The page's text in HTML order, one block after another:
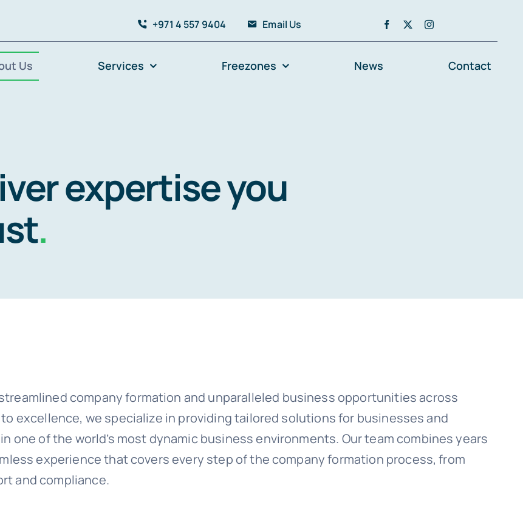
+971 4 557 9404 Email Us
Us Services Freezones News Contact
expertise you
.
company formation and unparalleled business opportunities across
excellence, we specialize in providing tailored solutions for businesses and
of the world’s most dynamic business environments. Our team combines years
experience that covers every step of the company formation process, from
and compliance.